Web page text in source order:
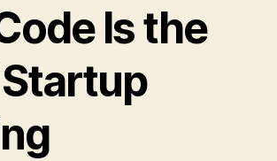
Is the